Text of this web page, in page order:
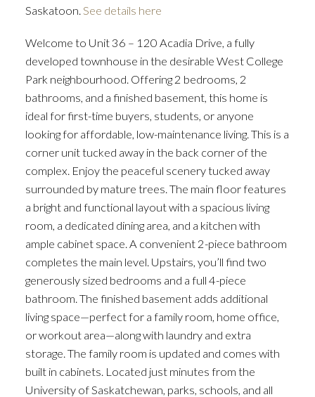
Saskatoon. See details here
Welcome to Unit 36 – 120 Acadia Drive, a fully
developed townhouse in the desirable West College
Park neighbourhood. Offering 2 bedrooms, 2
bathrooms, and a finished basement, this home is
ideal for first-time buyers, students, or anyone
looking for affordable, low-maintenance living. This is a
corner unit tucked away in the back corner of the
complex. Enjoy the peaceful scenery tucked away
surrounded by mature trees. The main floor features
a bright and functional layout with a spacious living
room, a dedicated dining area, and a kitchen with
ample cabinet space. A convenient 2-piece bathroom
completes the main level. Upstairs, you’ll find two
generously sized bedrooms and a full 4-piece
bathroom. The finished basement adds additional
living space—perfect for a family room, home office,
or workout area—along with laundry and extra
storage. The family room is updated and comes with
built in cabinets. Located just minutes from the
University of Saskatchewan, parks, schools, and all